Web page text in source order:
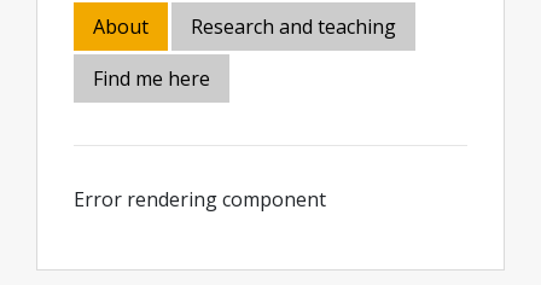
About
Research and teaching
Find me here
Error rendering component